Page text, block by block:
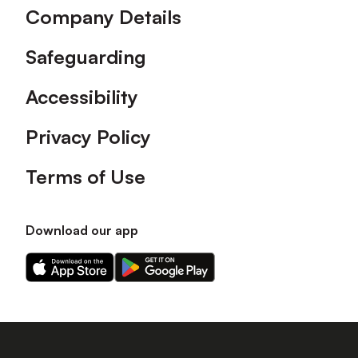
Company Details
Safeguarding
Accessibility
Privacy Policy
Terms of Use
Download our app
Download
our
on
Download
our
on